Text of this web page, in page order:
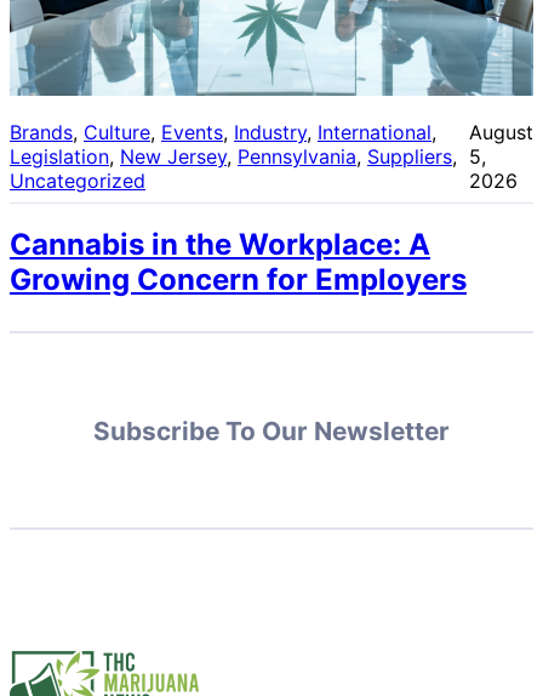
Brands, Culture, Events, Industry, International
Legislation, New Jersey, Pennsylvania, Suppliers
Uncategorized
August
5,
2026
Cannabis in the Workplace: A
Growing Concern for Employers
Subscribe To Our Newsletter